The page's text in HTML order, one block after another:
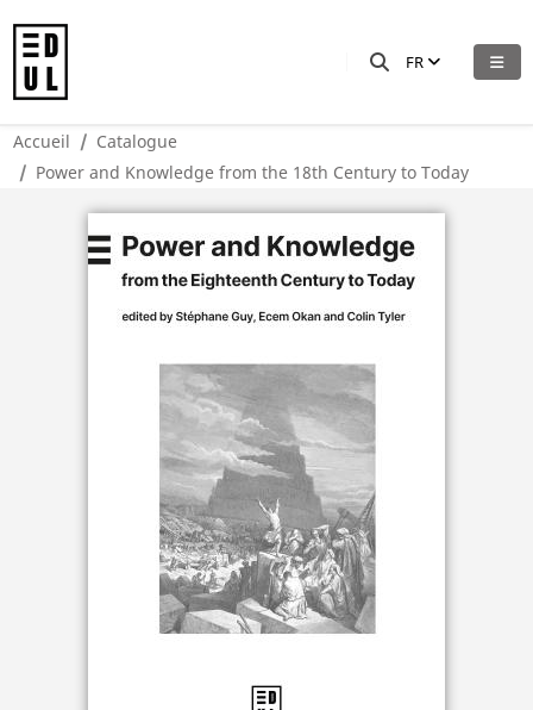
FR
Accueil
Catalogue
Power and Knowledge from the 18th Century to Today